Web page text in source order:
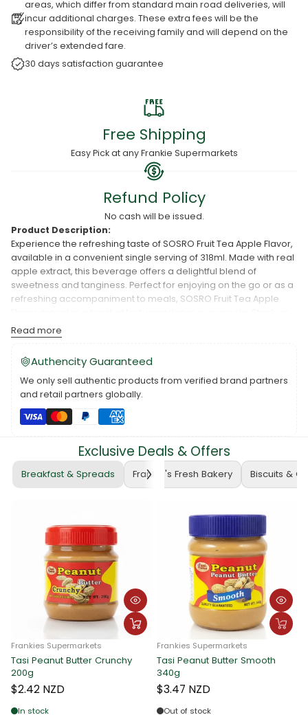
areas, which differ from standard main road deliveries, will
incur additional charges. These extra fees will be the
responsibility of the receiving family and will depend on the
driver’s extended fare.
30 days satisfaction guarantee
Free Shipping
Easy Pick at any Frankie Supermarkets
Refund Policy
No cash will be issued.
Product Description:
Experience the refreshing taste of SOSRO Fruit Tea Apple Flavor,
available in a convenient single serving of 318ml. Made with real
apple extract, this beverage offers a delightful blend of
sweetness and tanginess. Perfect for enjoying on the go or as a
refreshing accompaniment to meals, SOSRO Fruit Tea Apple
on SOSRO Fruit Tea at Frankie Wholesale and enjoy the
invigorating taste of apple flavor whenever you desire.
Read more
Authencity Guaranteed
We only sell authentic products from verified brand partners
and retail partners globally.
Exclusive Deals & Offers
Breakfast & Spreads Frankie's Fresh Bakery Biscuits &
Frankies Supermarkets
Tasi Peanut Butter Crunchy
200g
$2.42 NZD
In stock
Frankies Supermarkets
Tasi Peanut Butter Smooth
340g
$3.47 NZD
Out of stock